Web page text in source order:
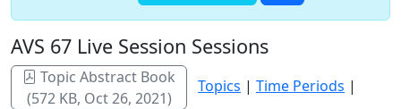
AVS 67 Live Session Sessions
Topic Abstract Book
(572 KB, Oct 26, 2021)
Topics | Time Periods |